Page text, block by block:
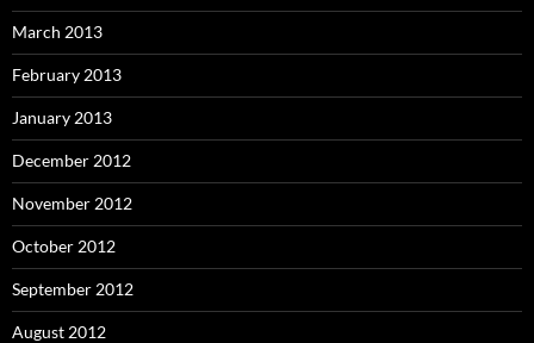
March 2013
February 2013
January 2013
December 2012
November 2012
October 2012
September 2012
August 2012